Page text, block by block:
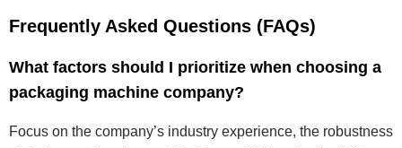
Frequently Asked Questions (FAQs)
What factors should I prioritize when choosing a
packaging machine company?
Focus on the company’s industry experience, the robustness